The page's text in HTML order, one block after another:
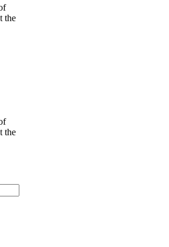
the
the